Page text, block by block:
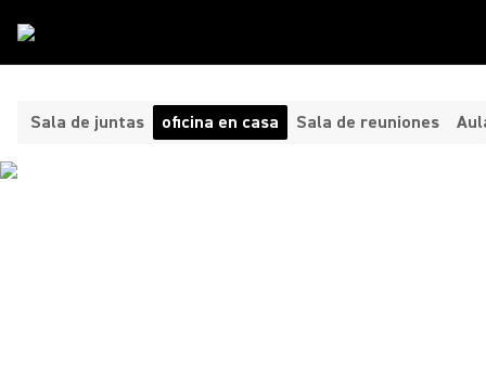
Sala de juntas oficina en casa Sala de reuniones